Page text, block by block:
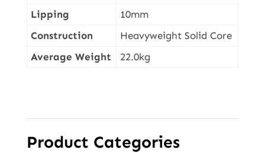
Lipping
10mm
Construction
Heavyweight Solid Core
Average Weight
22.0kg
Product Categories